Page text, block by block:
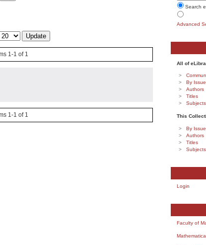
1-1 of 1
1-1 of 1
Search
Advanced
All of
By
Authors
Titles
Subjects
This
By
Authors
Titles
Subjects
Login
Faculty of